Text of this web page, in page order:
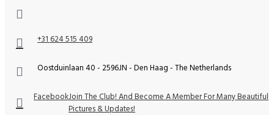
+31 624 515 409
Oostduinlaan 40 - 2596JN - Den Haag - The Netherlands
FacebookJoin The Club! And Become A Member For Many Beautiful
Pictures & Updates!